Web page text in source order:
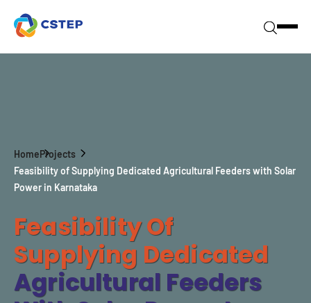
HomeProjects
Feasibility of Supplying Dedicated Agricultural Feeders with Solar
Power in Karnataka
Feasibility Of
Supplying Dedicated
Agricultural Feeders